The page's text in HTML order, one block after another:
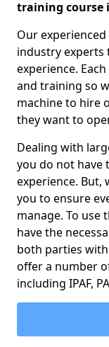
training course
Our
industry
experience.
and training so
machine to hire
they want to
Dealing with
you do not have
experience. But,
you to ensure
manage. To use
have the
both parties
offer a number
including IPAF,